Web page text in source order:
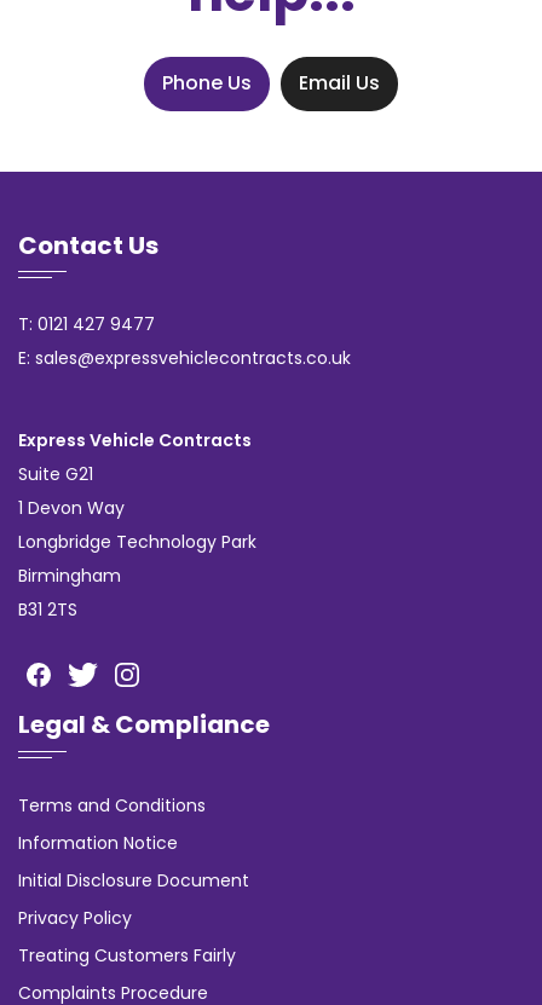
Phone Us Email Us
Contact Us
T: 0121 427 9477
E: sales@expressvehiclecontracts.co.uk
Express Vehicle Contracts
Suite G21
1 Devon Way
Longbridge Technology Park
Birmingham
B31 2TS
Legal & Compliance
Terms and Conditions
Information Notice
Initial Disclosure Document
Privacy Policy
Treating Customers Fairly
Complaints Procedure